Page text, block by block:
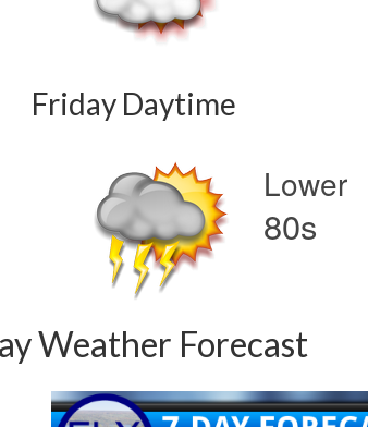
Friday Daytime
Lower
80s
Weather Forecast